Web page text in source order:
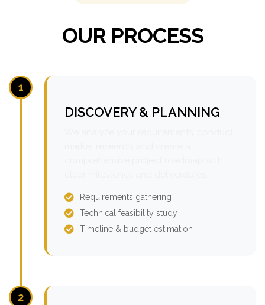
OUR PROCESS
1
DISCOVERY & PLANNING
Requirements gathering
Technical feasibility study
Timeline & budget estimation
2